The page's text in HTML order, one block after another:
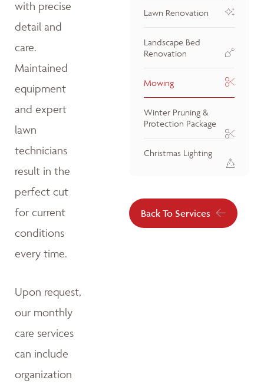
with precise
detail and
care.
Maintained
equipment
and expert
lawn
technicians
result in the
perfect cut
for current
conditions
every time.
Upon request,
our monthly
care services
can include
organization
Lawn Renovation
Landscape Bed
Renovation
Mowing
Winter Pruning &
Protection Package
Christmas Lighting
Back To Services